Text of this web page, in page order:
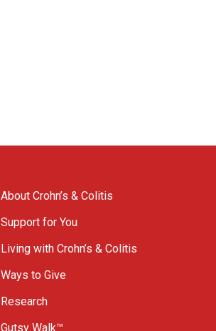
About Crohn’s & Colitis
Support for You
Living with Crohn’s & Colitis
Ways to Give
Research
Gutsy Walk™